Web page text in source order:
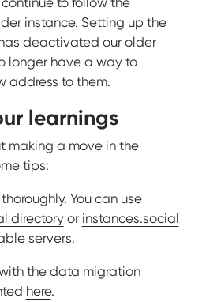
instance. Setting up the
deactivated our older
longer have a way to
address to them.
learnings
making a move in the
tips:
You can use
directoryor instances.social
servers.
the data migration
here.